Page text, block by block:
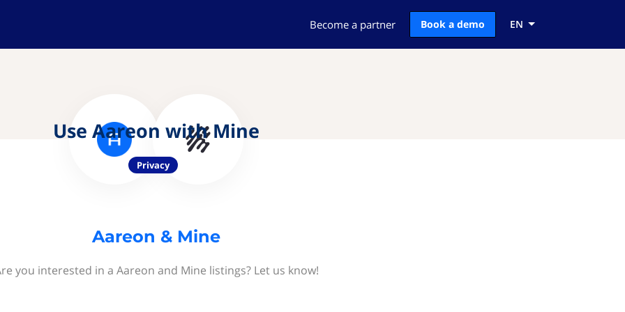
Become a partner Book a demo EN
Use Aareon with Mine
Privacy
Aareon & Mine
you interested in a Aareon and Mine listings? Let us know!